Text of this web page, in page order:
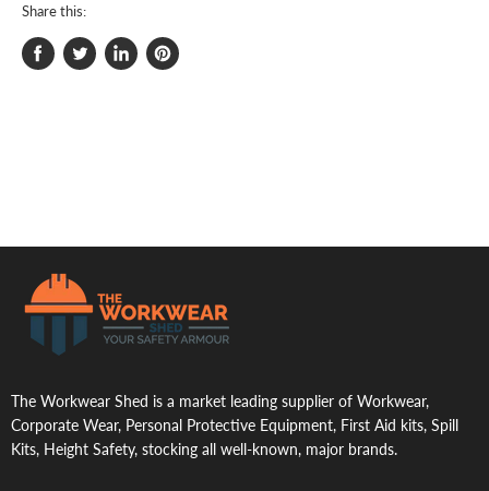
Share this:
Share
Tweet
Share
Pin
The Workwear Shed is a market leading supplier of Workwear,
Corporate Wear, Personal Protective Equipment, First Aid kits, Spill
Kits, Height Safety, stocking all well-known, major brands.